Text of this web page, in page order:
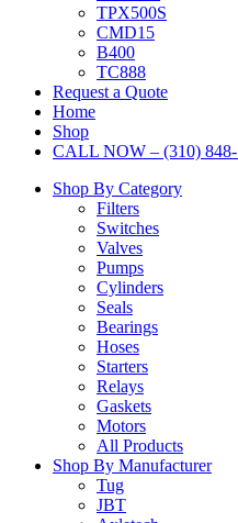
TPX500S
CMD15
B400
TC888
Request a Quote
Home
Shop
CALL NOW – (310)
Shop By Category
Filters
Switches
Valves
Pumps
Cylinders
Seals
Bearings
Hoses
Starters
Relays
Gaskets
Motors
All Products
Shop By Manufacturer
Tug
JBT